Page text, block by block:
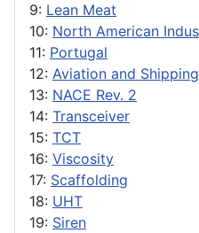
9: Lean Meat
10: North American
11: Portugal
12: Aviation and Shipping
13: NACE Rev. 2
14: Transceiver
15: TCT
16: Viscosity
17: Scaffolding
18: UHT
19: Siren